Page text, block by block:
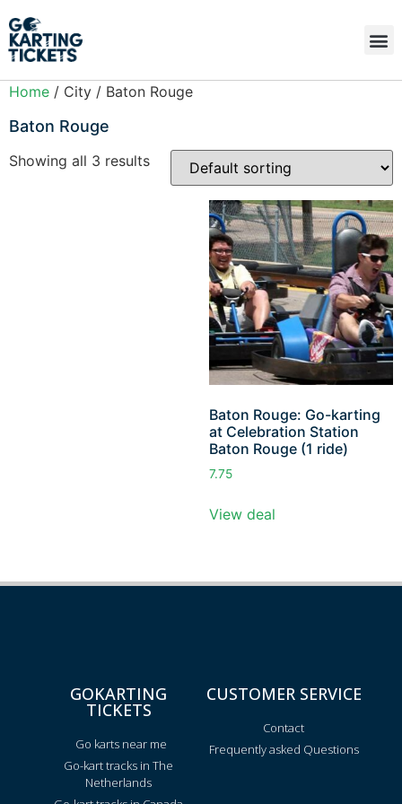
Home / City / Baton Rouge
Baton Rouge
Showing all 3 results
Baton Rouge: Go-karting
at Celebration Station
Baton Rouge (1 ride)
7.75
View deal
GOKARTING
TICKETS
Go karts near me
Go-kart tracks in The
Netherlands
CUSTOMER SERVICE
Contact
Frequently asked Questions